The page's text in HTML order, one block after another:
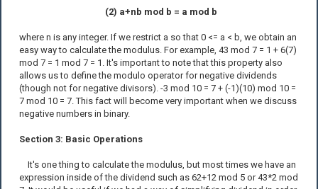
(2) a+nb mod b = a mod b
where n is any integer. If we restrict a so that 0 <= a < b, we obtain an
easy way to calculate the modulus. For example, 43 mod 7 = 1 + 6(7)
mod 7 = 1 mod 7 = 1. It's important to note that this property also
allows us to define the modulo operator for negative dividends
(though not for negative divisors). -3 mod 10 = 7 + (-1)(10) mod 10 =
7 mod 10 = 7. This fact will become very important when we discuss
negative numbers in binary.
Section 3: Basic Operations
It's one thing to calculate the modulus, but most times we have an
expression inside of the dividend such as 62+12 mod 5 or 43*2 mod